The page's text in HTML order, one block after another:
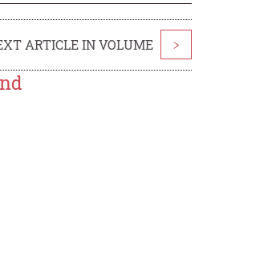
ARTICLE IN VOLUME >